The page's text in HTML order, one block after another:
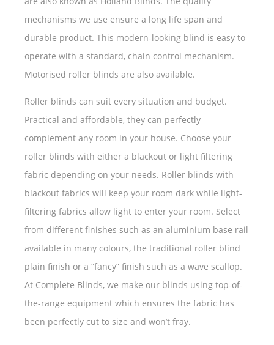
mechanisms we use ensure a long life span and
durable product. This modern-looking blind is easy to
operate with a standard, chain control mechanism.
Motorised roller blinds are also available.
Roller blinds can suit every situation and budget.
Practical and affordable, they can perfectly
complement any room in your house. Choose your
roller blinds with either a blackout or light filtering
fabric depending on your needs. Roller blinds with
blackout fabrics will keep your room dark while light-
filtering fabrics allow light to enter your room. Select
from different finishes such as an aluminium base rail
available in many colours, the traditional roller blind
plain finish or a “fancy” finish such as a wave scallop.
At Complete Blinds, we make our blinds using top-of-
the-range equipment which ensures the fabric has
been perfectly cut to size and won’t fray.